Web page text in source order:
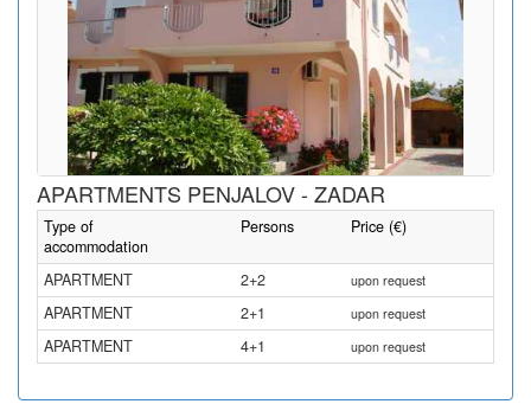
APARTMENTS PENJALOV - ZADAR
Type of
accommodation
Persons Price (€)
APARTMENT 2+2 upon request
APARTMENT 2+1 upon request
APARTMENT 4+1 upon request